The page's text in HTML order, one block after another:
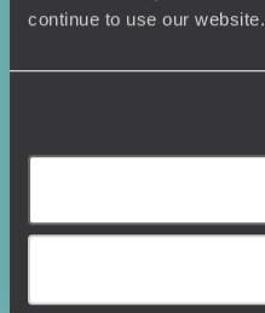
continue to use our website.
Sign-up to our newsletter